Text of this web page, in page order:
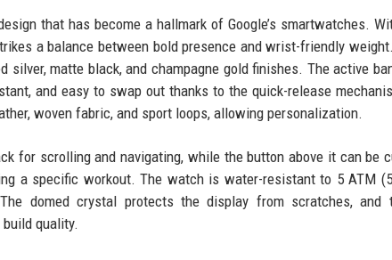
that has become a hallmark of Google’s smartwatches.
a balance between bold presence and wrist-friendly
silver, matte black, and champagne gold finishes. The active
and easy to swap out thanks to the quick-release
woven fabric, and sport loops, allowing personalization.
for scrolling and navigating, while the button above it can be
a specific workout. The watch is water-resistant to 5 ATM
domed crystal protects the display from scratches, and
quality.